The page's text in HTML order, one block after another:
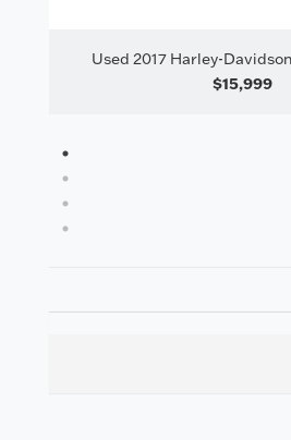
Used 2017 Harley-
$15,999
1
2
3
4